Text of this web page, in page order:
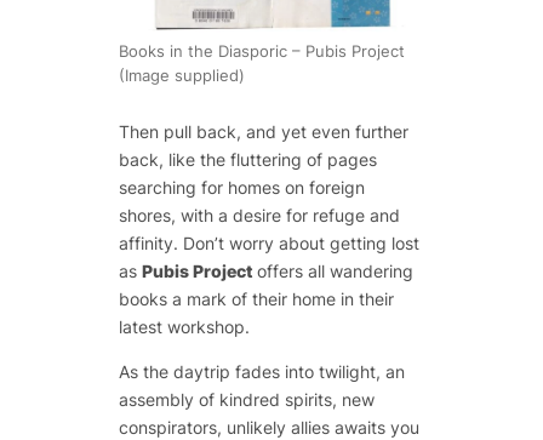
Books in the Diasporic – Pubis Project
(Image supplied)
Then pull back, and yet even further
back, like the fluttering of pages
searching for homes on foreign
shores, with a desire for refuge and
affinity. Don’t worry about getting lost
as Pubis Project offers all wandering
books a mark of their home in their
latest workshop.
As the daytrip fades into twilight, an
assembly of kindred spirits, new
conspirators, unlikely allies awaits you